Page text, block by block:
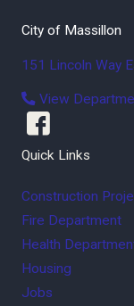
City of Massillon
151 Lincoln Way
View
Quick Links
Construction
Fire Department
Health
Housing
Jobs